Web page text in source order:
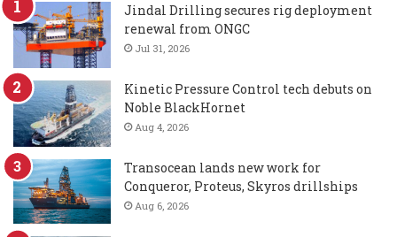
Jindal Drilling secures rig deployment
renewal from ONGC
Jul 31, 2026
Kinetic Pressure Control tech debuts on
Noble BlackHornet
Aug 4, 2026
Transocean lands new work for
Conqueror, Proteus, Skyros drillships
Aug 6, 2026